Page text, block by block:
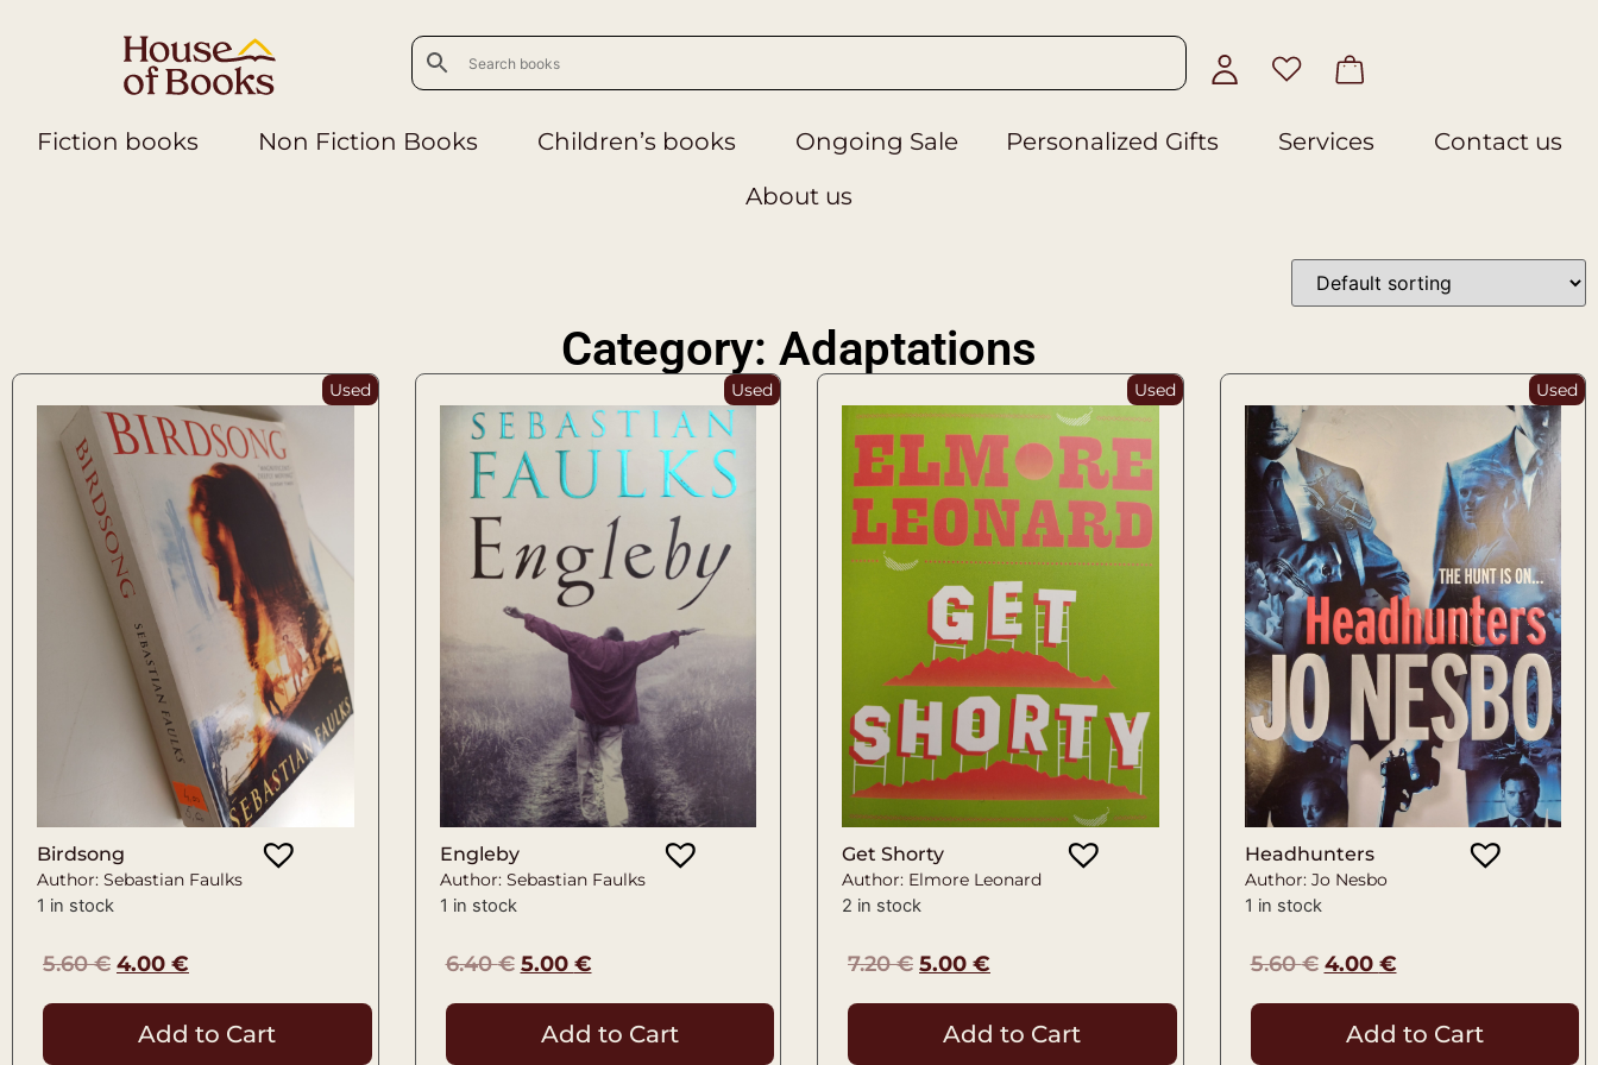
Fiction books Non Fiction Books Children’s books Ongoing Sale Personalized Gifts Services
Contact us
About us
Category: Adaptations
Used
Birdsong
Author: Sebastian Faulks
1 in stock
5.60€ 4.00 €
Add to Cart
Used
Engleby
Author: Sebastian Faulks
1 in stock
6.40€ 5.00 €
Add to Cart
Used
Get Shorty
Author: Elmore Leonard
2 in stock
7.20€ 5.00 €
Add to Cart
Used
Headhunters
Author: Jo Nesbo
1 in stock
5.60€ 4.00 €
Add to Cart